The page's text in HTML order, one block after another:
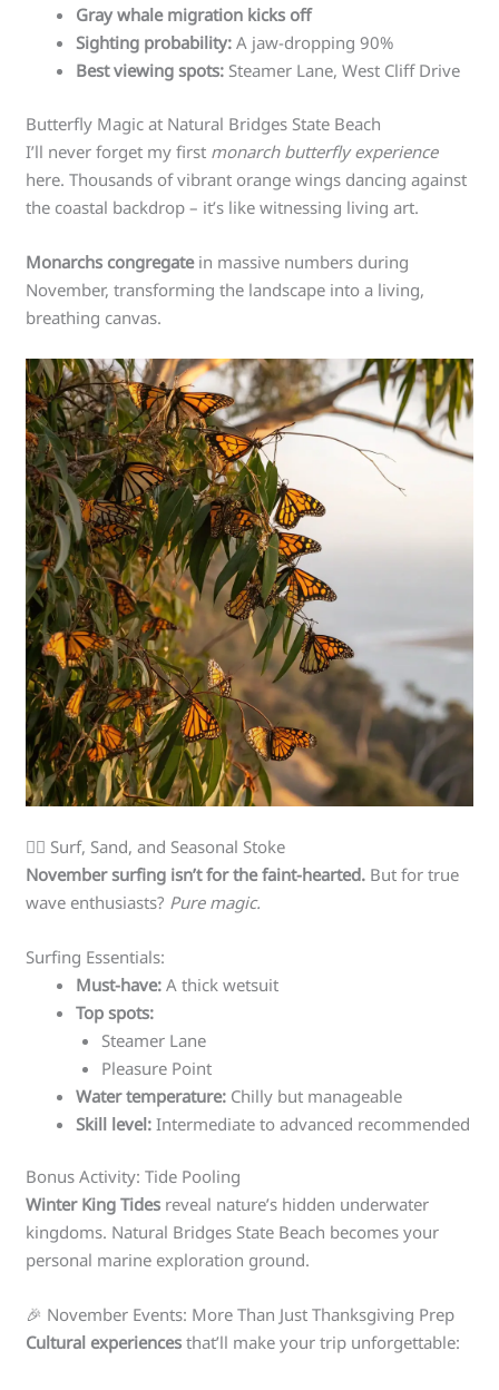
Gray whale migration kicks off
Sighting probability: A jaw-dropping 90%
Best viewing spots: Steamer Lane, West Cliff Drive
Butterfly Magic at Natural Bridges State Beach
I’ll never forget my first monarch butterfly experience
here. Thousands of vibrant orange wings dancing against
the coastal backdrop – it’s like witnessing living art.
Monarchs congregatein massive numbers during
November, transforming the landscape into a living,
breathing canvas.
🏄‍♀️ Surf, Sand, and Seasonal Stoke
November surfing isn’t for the faint-hearted. But for true
wave enthusiasts? Pure magic.
Surfing Essentials:
Must-have: A thick wetsuit
Top spots:
Steamer Lane
Pleasure Point
Water temperature: Chilly but manageable
Skill level: Intermediate to advanced recommended
Bonus Activity: Tide Pooling
Winter King Tides reveal nature’s hidden underwater
kingdoms. Natural Bridges State Beach becomes your
personal marine exploration ground.
🎉 November Events: More Than Just Thanksgiving Prep
Cultural experiences that’ll make your trip unforgettable: